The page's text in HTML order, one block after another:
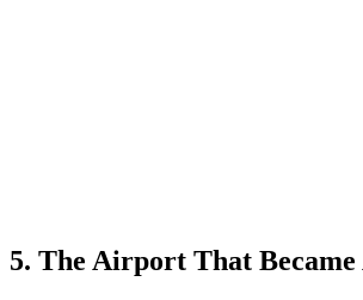
5. The Airport That Became